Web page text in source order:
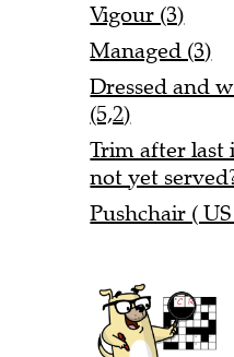
Vigour (3)
Managed (3)
Dressed and
(5,2)
Trim after last
not yet
Pushchair (